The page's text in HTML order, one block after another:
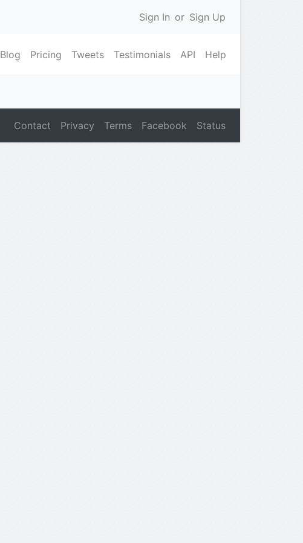
Sign In or Sign Up
Blog Pricing Tweets Testimonials API Help
Contact Privacy Terms Facebook Status